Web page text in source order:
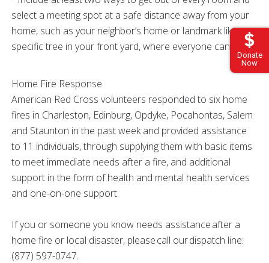
Donate
Now
select a meeting spot at a safe distance away from your
home, such as your neighbor’s home or landmark like a
specific tree in your front yard, where everyone can meet.
Home Fire Response
American Red Cross volunteers responded to six home
fires in Charleston, Edinburg, Opdyke, Pocahontas, Salem
and Staunton in the past week and provided assistance
to 11 individuals, through supplying them with basic items
to meet immediate needs after a fire, and additional
support in the form of health and mental health services
and one-on-one support.
If you or someone you know needs assistance after a
home fire or local disaster, please call our dispatch line:
(877) 597-0747.